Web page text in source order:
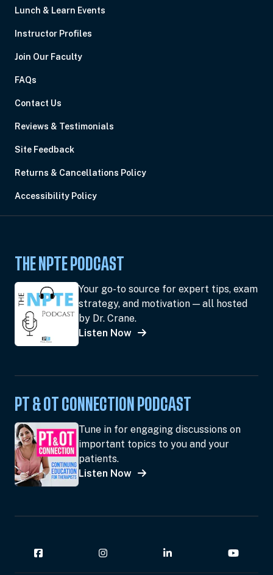
Lunch & Learn Events
Instructor Profiles
Join Our Faculty
FAQs
Contact Us
Reviews & Testimonials
Site Feedback
Returns & Cancellations Policy
Accessibility Policy
THE NPTE PODCAST
Your go-to source for expert tips, exam
strategy, and motivation — all hosted
by Dr. Crane.
Listen Now
PT & OT CONNECTION PODCAST
Tune in for engaging discussions on
important topics to you and your
patients.
Listen Now